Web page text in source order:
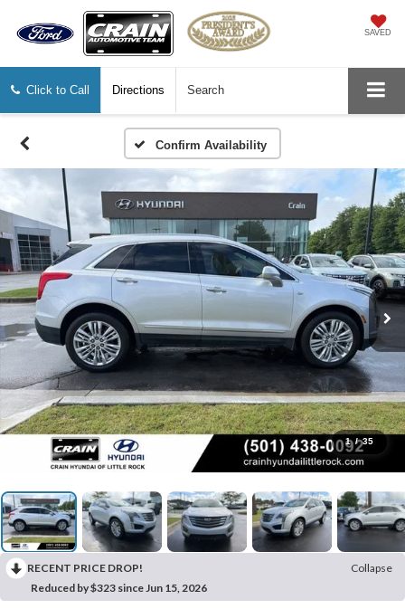
SAVED
Click to Call Directions Search
Confirm Availability
1 / 35
RECENT PRICE DROP!
Collapse
Reduced by $323 since Jun 15, 2026